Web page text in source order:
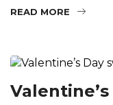
READ MORE